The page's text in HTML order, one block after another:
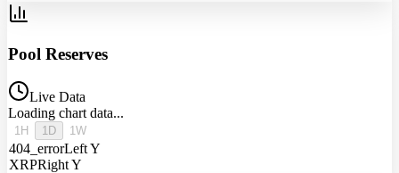
Pool Reserves
Live Data
Loading chart data...
1H 1D 1W
404_errorLeft Y
XRPRight Y